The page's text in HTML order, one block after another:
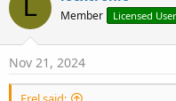
n
s
:
L Member Licensed User
Nov 21, 2024